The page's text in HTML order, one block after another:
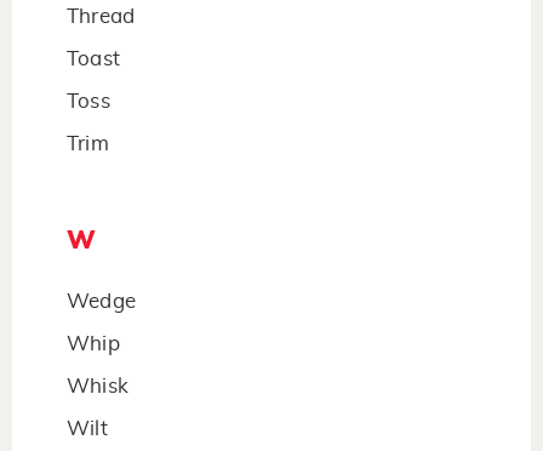
Thread
Toast
Toss
Trim
W
Wedge
Whip
Whisk
Wilt